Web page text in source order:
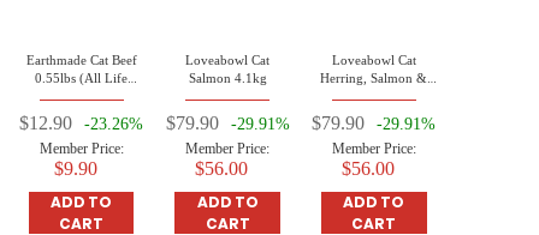
Earthmade Cat Beef
0.55lbs (All Life
$12.90 -23.26%
Member Price:
$9.90
ADD TO
CART
Loveabowl Cat
Salmon 4.1kg
$79.90 -29.91%
Member Price:
$56.00
ADD TO
CART
Loveabowl Cat
Herring, Salmon &
$79.90 -29.91%
Member Price:
$56.00
ADD TO
CART